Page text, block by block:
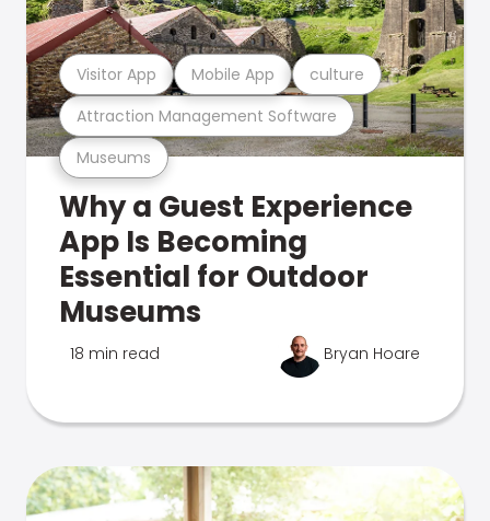
Museums
Attraction Management Software
Visitor App Mobile App culture
Why a Guest Experience
App Is Becoming
Essential for Outdoor
Museums
18 min read Bryan Hoare